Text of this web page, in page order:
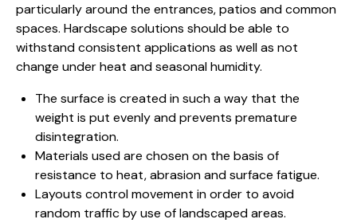
particularly around the entrances, patios and common
spaces. Hardscape solutions should be able to
withstand consistent applications as well as not
change under heat and seasonal humidity.
The surface is created in such a way that the
weight is put evenly and prevents premature
disintegration.
Materials used are chosen on the basis of
resistance to heat, abrasion and surface fatigue.
Layouts control movement in order to avoid
random traffic by use of landscaped areas.